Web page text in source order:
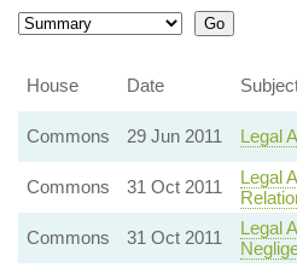
House
Date
Commons 29 Jun 2011 Legal
Commons 31 Oct 2011
Legal
Commons
31 Oct 2011
Legal